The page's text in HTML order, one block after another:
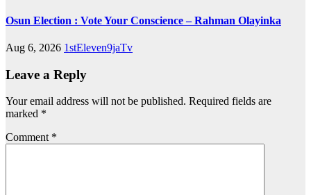
Osun Election : Vote Your Conscience – Rahman Olayinka
Aug 6, 2026 1stEleven9jaTv
Leave a Reply
Your email address will not be published. Required fields are
marked *
Comment *